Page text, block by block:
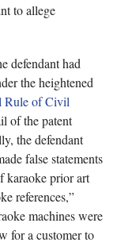
to allege
defendant had
the heightened
Rule of Civil
of the patent
the defendant
false statements
karaoke prior art
references,”
machines were
for a customer to